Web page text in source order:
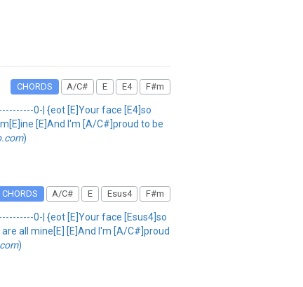
CHORDS A/C# E E4 F#m
0-| {eot [E]Your face [E4]so
[E]And I'm [A/C#]proud to be
)
CHORDS A/C# E Esus4 F#m
0-| {eot [E]Your face [Esus4]so
all mine[E] [E]And I'm [A/C#]proud
)